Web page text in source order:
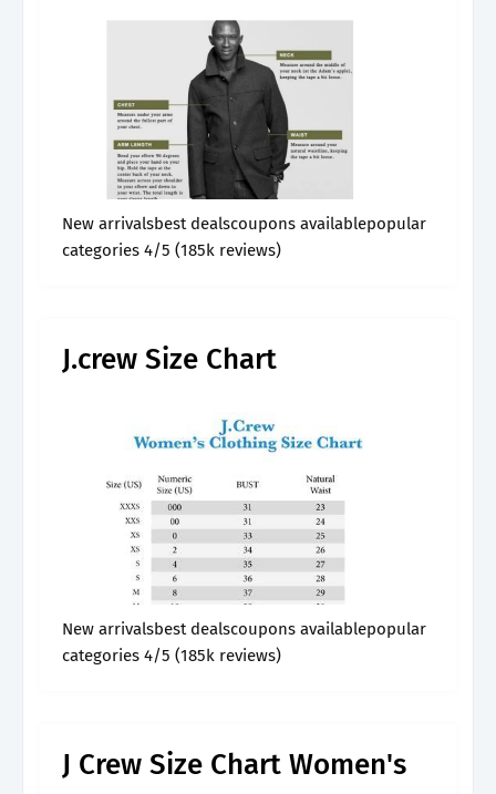
New arrivalsbest dealscoupons availablepopular
categories 4/5 (185k reviews)
J.crew Size Chart
New arrivalsbest dealscoupons availablepopular
categories 4/5 (185k reviews)
J Crew Size Chart Women's